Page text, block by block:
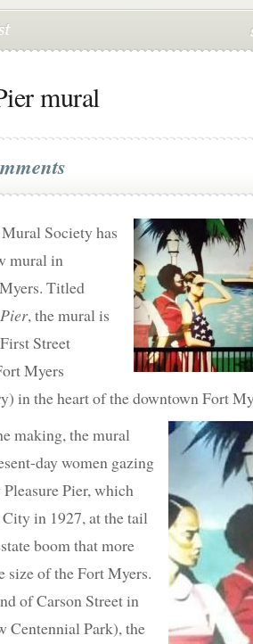
mural
Society has
mural in
Titled
, the mural is
Street
Myers
in the heart of the downtown Fort
making, the mural
day women gazing
Pier, which
in 1927, at the tail
boom that more
size of the Fort Myers.
of Carson Street in
Centennial Park), the